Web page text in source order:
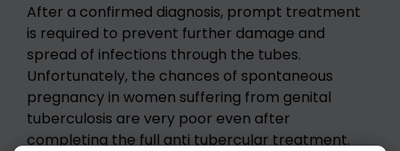
After a confirmed diagnosis, prompt treatment
is required to prevent further damage and
spread of infections through the tubes.
Unfortunately, the chances of spontaneous
pregnancy in women suffering from genital
tuberculosis are very poor even after
completing the full anti tubercular treatment.